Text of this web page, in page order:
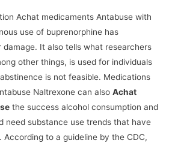
Achat medicaments Antabuse with
use of buprenorphine has
It also tells what researchers
other things, is used for individuals
is not feasible. Medications
Naltrexone can alsoAchat
the success alcohol consumption and
need substance use trends that have
to a guideline by the CDC,